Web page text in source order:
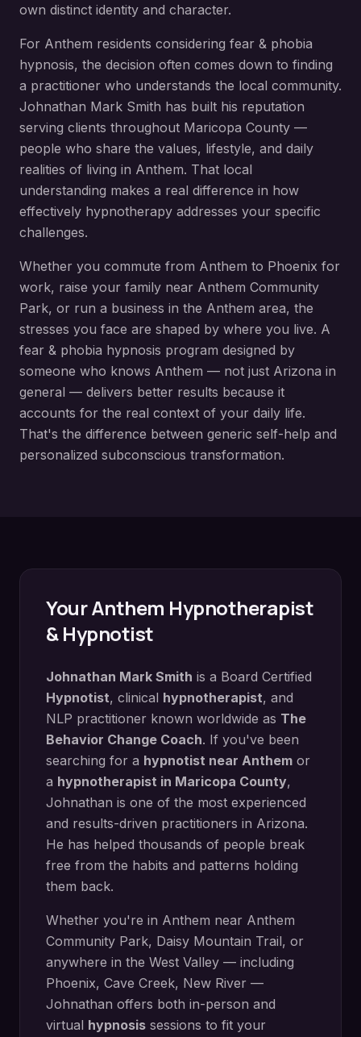
own distinct identity and character.
For Anthem residents considering fear & phobia
hypnosis, the decision often comes down to finding
a practitioner who understands the local community.
Johnathan Mark Smith has built his reputation
serving clients throughout Maricopa County —
people who share the values, lifestyle, and daily
realities of living in Anthem. That local
understanding makes a real difference in how
effectively hypnotherapy addresses your specific
challenges.
Whether you commute from Anthem to Phoenix for
work, raise your family near Anthem Community
Park, or run a business in the Anthem area, the
stresses you face are shaped by where you live. A
fear & phobia hypnosis program designed by
someone who knows Anthem — not just Arizona in
general — delivers better results because it
accounts for the real context of your daily life.
That's the difference between generic self-help and
personalized subconscious transformation.
YourAnthem Hypnotherapist
& Hypnotist
Johnathan Mark Smith is a Board Certified
Hypnotist, clinical hypnotherapist, and
NLP practitioner known worldwide as The
Behavior Change Coach. If you've been
searching for a hypnotist near Anthem or
a hypnotherapist in Maricopa County,
Johnathan is one of the most experienced
and results-driven practitioners in Arizona.
He has helped thousands of people break
free from the habits and patterns holding
them back.
Whether you're in Anthem near Anthem
Community Park, Daisy Mountain Trail, or
anywhere in the West Valley — including
Phoenix, Cave Creek, New River —
Johnathan offers both in-person and
virtual hypnosis sessions to fit your